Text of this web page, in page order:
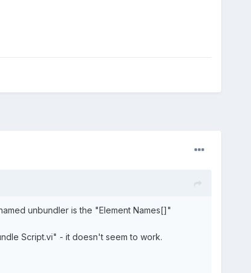
unbundler is the "Element Names[]"
Script.vi" - it doesn't seem to work.